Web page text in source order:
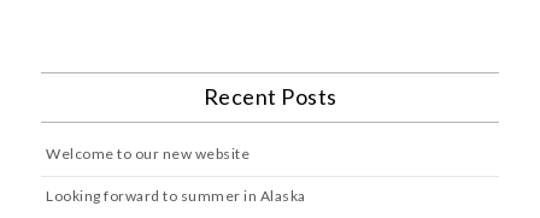
Recent Posts
Welcome to our new website
Looking forward to summer in Alaska